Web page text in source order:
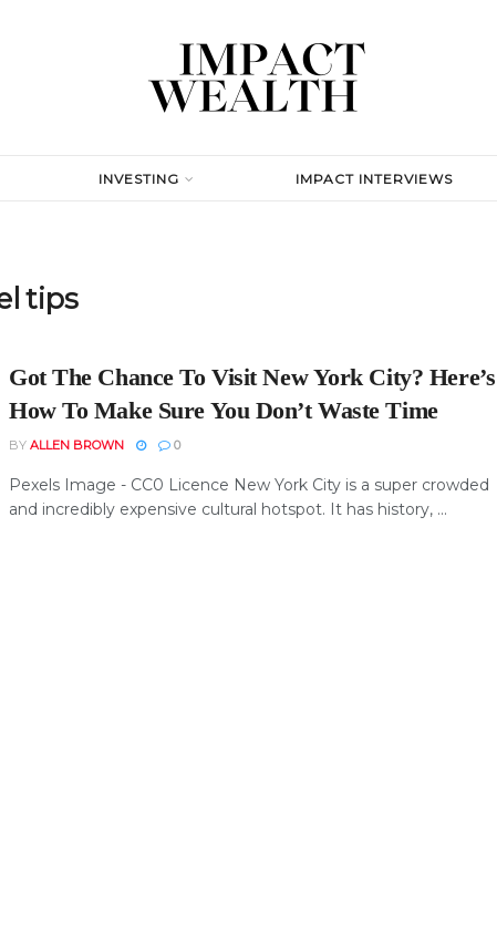
INVESTING IMPACT INTERVIEWS
tips
Got The Chance To Visit New York City? Here’s
How To Make Sure You Don’t Waste Time
BY ALLEN BROWN 0
Pexels Image - CC0 Licence New York City is a super crowded
and incredibly expensive cultural hotspot. It has history, ...